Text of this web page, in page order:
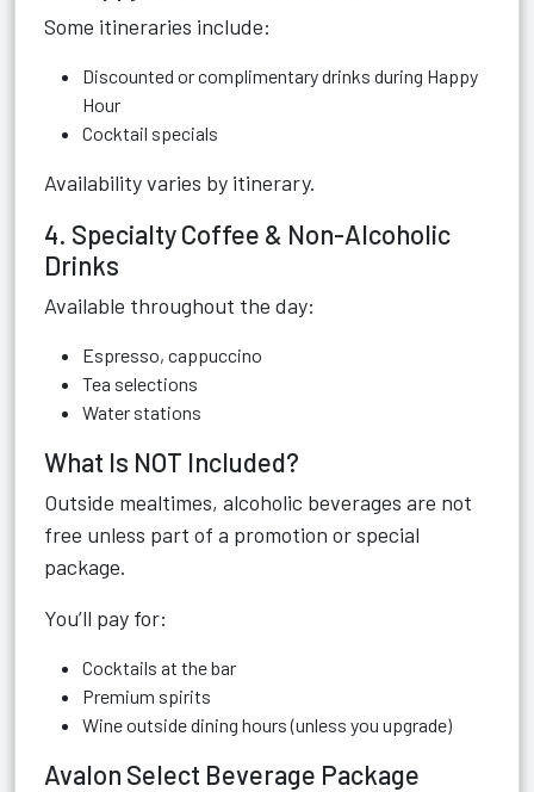
Some itineraries include:
Discounted or complimentary drinks during Happy
Hour
Cocktail specials
Availability varies by itinerary.
4. Specialty Coffee & Non-Alcoholic
Drinks
Available throughout the day:
Espresso, cappuccino
Tea selections
Water stations
What Is NOT Included?
Outside mealtimes, alcoholic beverages are not
free unless part of a promotion or special
package.
You’ll pay for:
Cocktails at the bar
Premium spirits
Wine outside dining hours (unless you upgrade)
Avalon Select Beverage Package